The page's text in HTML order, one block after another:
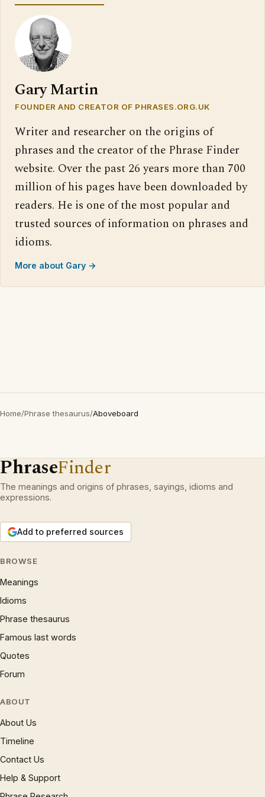
Gary Martin
FOUNDER AND CREATOR OF PHRASES.ORG.UK
Writer and researcher on the origins of
phrases and the creator of the Phrase Finder
website. Over the past 26 years more than 700
million of his pages have been downloaded by
readers. He is one of the most popular and
trusted sources of information on phrases and
idioms.
More about Gary →
Home/Phrase thesaurus/Aboveboard
PhraseFinder
The meanings and origins of phrases, sayings, idioms and
expressions.
Add to preferred sources
BROWSE
Meanings
Idioms
Phrase thesaurus
Famous last words
Quotes
Forum
ABOUT
About Us
Timeline
Contact Us
Help & Support